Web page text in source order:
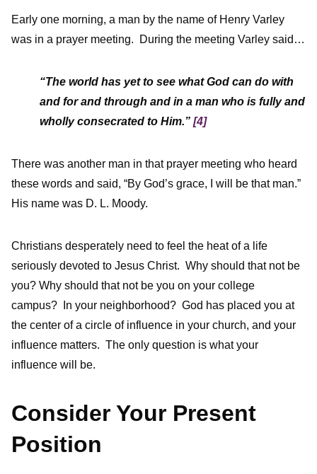
Early one morning, a man by the name of Henry Varley
was in a prayer meeting. During the meeting Varley said…
“The world has yet to see what God can do with
and for and through and in a man who is fully and
wholly consecrated to Him.” [4]
There was another man in that prayer meeting who heard
these words and said, “By God’s grace, I will be that man.”
His name was D. L. Moody.
Christians desperately need to feel the heat of a life
seriously devoted to Jesus Christ. Why should that not be
you? Why should that not be you on your college
campus? In your neighborhood? God has placed you at
the center of a circle of influence in your church, and your
influence matters. The only question is what your
influence will be.
Consider Your Present
Position